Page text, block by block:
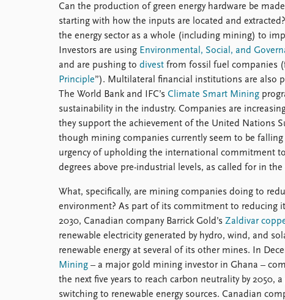
Can the production of green energy hardware be
starting with how the inputs are located and
the energy sector as a whole (including mining) to
Investors are using Environmental, Social, and
and are pushing to divest from fossil fuel companies
Principle”). Multilateral financial institutions are also
The World Bank and IFC’s Climate Smart Mining
sustainability in the industry. Companies are
they support the achievement of the United Nations
though mining companies currently seem to be falling
urgency of upholding the international commitment
degrees above pre-industrial levels, as called for in the
What, specifically, are mining companies doing to
environment? As part of its commitment to reducing
2030, Canadian company Barrick Gold’s Zaldivar
renewable electricity generated by hydro, wind, and
renewable energy at several of its other mines. In
Mining – a major gold mining investor in Ghana –
the next five years to reach carbon neutrality by 2050,
switching to renewable energy sources. Canadian